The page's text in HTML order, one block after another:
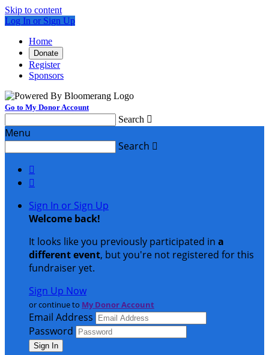
Skip to content
Log In or Sign Up
Home
Donate
Register
Sponsors
Go to My Donor Account
Search 
Menu
Search 


Sign In or Sign Up
Welcome back!
It looks like you previously participated in a
different event, but you're not registered for this
fundraiser yet.
Sign Up Now
or continue to My Donor Account
Email Address
Password